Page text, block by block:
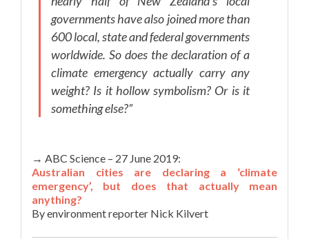
governments have also joined more than
600 local, state and federal governments
worldwide. So does the declaration of a
climate emergency actually carry any
weight? Is it hollow symbolism? Or is it
something else?”
→ ABC Science – 27 June 2019:
Australian cities are declaring a ‘climate
emergency’, but does that actually mean
anything?
By environment reporter Nick Kilvert